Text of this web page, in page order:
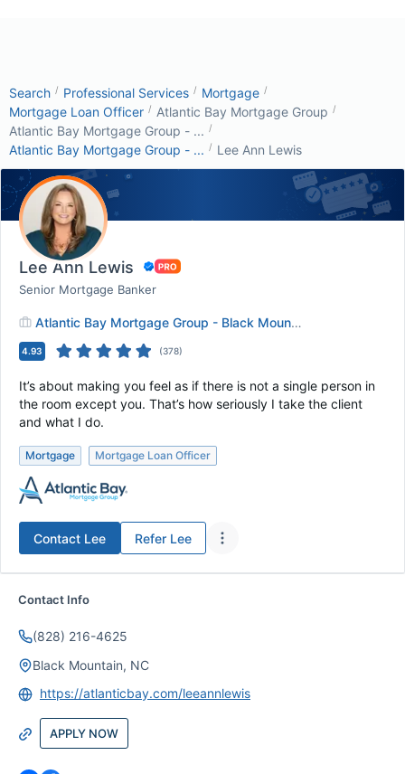
Search / Professional Services / Mortgage /
Mortgage Loan Officer / Atlantic Bay Mortgage Group /
Atlantic Bay Mortgage Group - ... /
Atlantic Bay Mortgage Group - ... / Lee Ann Lewis
Lee Ann Lewis
Senior Mortgage Banker
Atlantic Bay Mortgage Group - Black Mountain, NC
4.93 (378)
It’s about making you feel as if there is not a single person in
the room except you. That’s how seriously I take the client
and what I do.
Mortgage Mortgage Loan Officer
Contact Lee Refer Lee
Contact Info
(828) 216-4625
Black Mountain, NC
https://atlanticbay.com/leeannlewis
APPLY NOW